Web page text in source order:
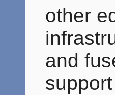
other
and